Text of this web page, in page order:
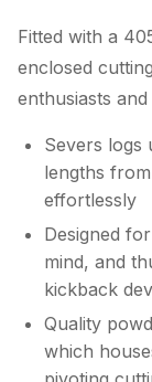
Fitted with a
enclosed
enthusiasts
Severs logs
lengths
effortlessly
Designed
mind, and
kickback
Quality
which